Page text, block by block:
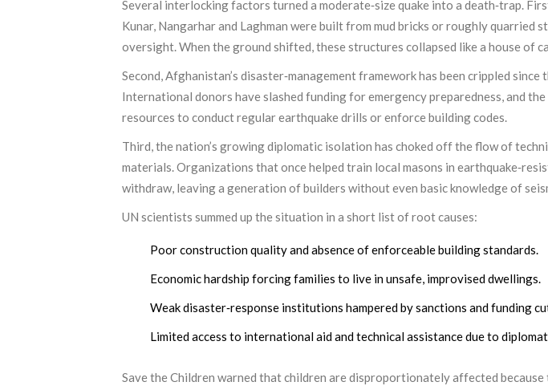
Several interlocking factors turned a moderate‑size quake into a death‑trap.
Kunar, Nangarhar and Laghman were built from mud bricks or roughly quarried
oversight. When the ground shifted, these structures collapsed like a house of
Second, Afghanistan’s disaster‑management framework has been crippled
International donors have slashed funding for emergency preparedness, and
resources to conduct regular earthquake drills or enforce building codes.
Third, the nation’s growing diplomatic isolation has choked off the flow of
materials. Organizations that once helped train local masons in
withdraw, leaving a generation of builders without even basic knowledge of
UN scientists summed up the situation in a short list of root causes:
Poor construction quality and absence of enforceable building standards.
Economic hardship forcing families to live in unsafe, improvised dwellings.
Weak disaster‑response institutions hampered by sanctions and funding
Limited access to international aid and technical assistance due to
Save the Children warned that children are disproportionately affected